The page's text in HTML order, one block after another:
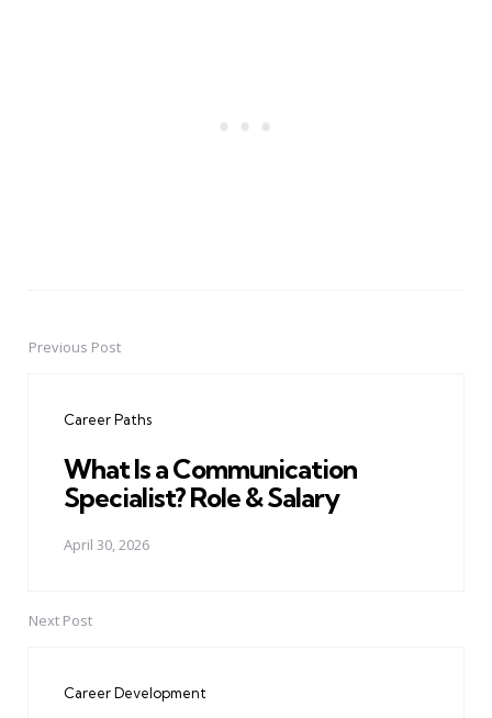
PostPrevious Post
Career Paths
What Is a Communication
Specialist? Role & Salary
April 30, 2026
Next Post
Career Development